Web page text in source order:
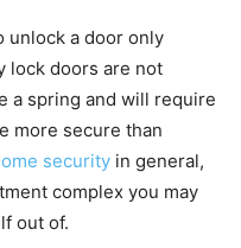
unlock a door only
lock doors are not
a spring and will require
more secure than
security in general,
complex you may
out of.